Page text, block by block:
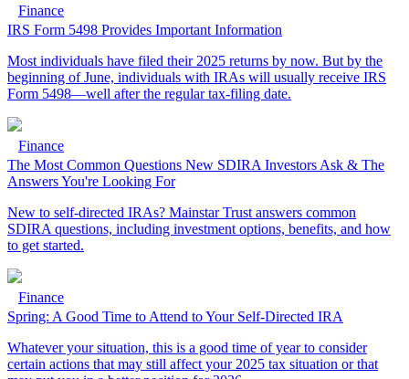
Finance
IRS Form 5498 Provides Important Information
Most individuals have filed their 2025 returns by now. But by the
beginning of June, individuals with IRAs will usually receive IRS
Form 5498—well after the regular tax-filing date.
Finance
The Most Common Questions New SDIRA Investors Ask & The
Answers You're Looking For
New to self-directed IRAs? Mainstar Trust answers common
SDIRA questions, including investment options, benefits, and how
to get started.
Finance
Spring: A Good Time to Attend to Your Self-Directed IRA
Whatever your situation, this is a good time of year to consider
certain actions that may still affect your 2025 tax situation or that